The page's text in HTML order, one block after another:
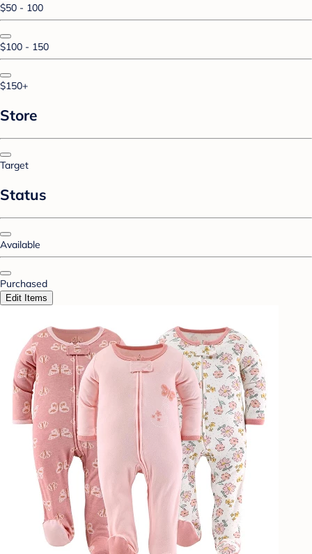
$50 - 100
$100 - 150
$150+
Store
Target
Status
Available
Purchased
Edit Items